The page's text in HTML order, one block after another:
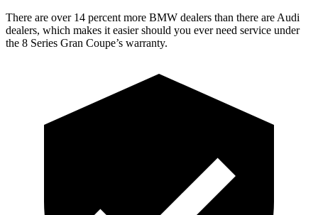
There are over 14 percent more BMW dealers than there are Audi
dealers, which makes it easier should you ever need service under
the 8 Series Gran Coupe’s warranty.